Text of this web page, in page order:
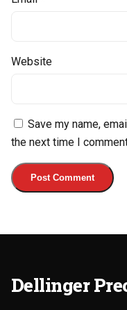
Website
Save my name,
the next time I
Dellinger